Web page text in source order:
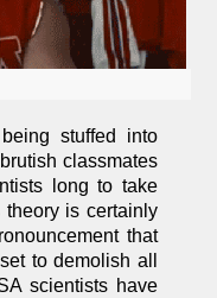
stuffed into
classmates
long to take
is certainly
that
to demolish all
scientists have